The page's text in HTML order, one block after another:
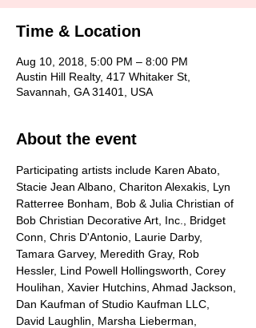
Time & Location
Aug 10, 2018, 5:00 PM – 8:00 PM
Austin Hill Realty, 417 Whitaker St,
Savannah, GA 31401, USA
About the event
Participating artists include Karen Abato,
Stacie Jean Albano, Chariton Alexakis, Lyn
Ratterree Bonham, Bob & Julia Christian of
Bob Christian Decorative Art, Inc., Bridget
Conn, Chris D'Antonio, Laurie Darby,
Tamara Garvey, Meredith Gray, Rob
Hessler, Lind Powell Hollingsworth, Corey
Houlihan, Xavier Hutchins, Ahmad Jackson,
Dan Kaufman of Studio Kaufman LLC,
David Laughlin, Marsha Lieberman,